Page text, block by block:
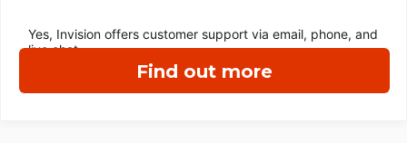
Find out more
Yes, Invision offers customer support via email, phone, and
live chat.